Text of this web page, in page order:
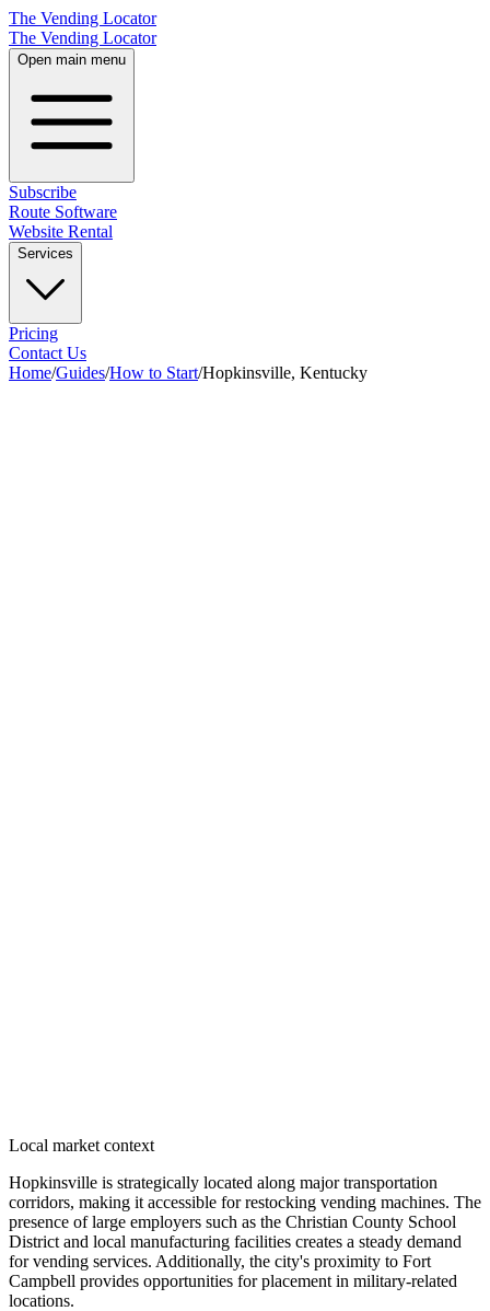
The Vending Locator
The Vending Locator
Open main menu
Subscribe
Route Software
Website Rental
Services
Pricing
Contact Us
Home/Guides/How to Start/Hopkinsville, Kentucky
Local market context
Hopkinsville is strategically located along major transportation
corridors, making it accessible for restocking vending machines. The
presence of large employers such as the Christian County School
District and local manufacturing facilities creates a steady demand
for vending services. Additionally, the city's proximity to Fort
Campbell provides opportunities for placement in military-related
locations.